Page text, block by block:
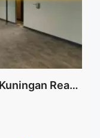
a>
Lease Space Menara Sunlife Kuningan Ready Furnished 159 sqm